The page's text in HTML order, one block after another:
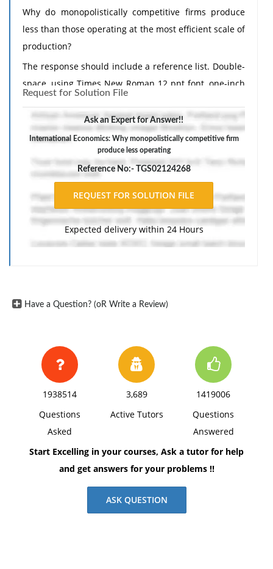
Why do monopolistically competitive firms produce
less than those operating at the most efficient scale of
production?
The response should include a reference list. Double-
space, using Times New Roman 12 pnt font, one-inch
margins, and APA style of writing and citations.
Request for Solution File
Ask an Expert for Answer!!
International Economics: Why monopolistically competitive firm
produce less operating
Reference No:- TGS02124268
Expected delivery within 24 Hours
Have a Question? (oR Write a Review)
1938514
Questions
Asked
3,689
Active Tutors
1419006
Questions
Answered
Start Excelling in your courses, Ask a tutor for help
and get answers for your problems !!
ASK QUESTION